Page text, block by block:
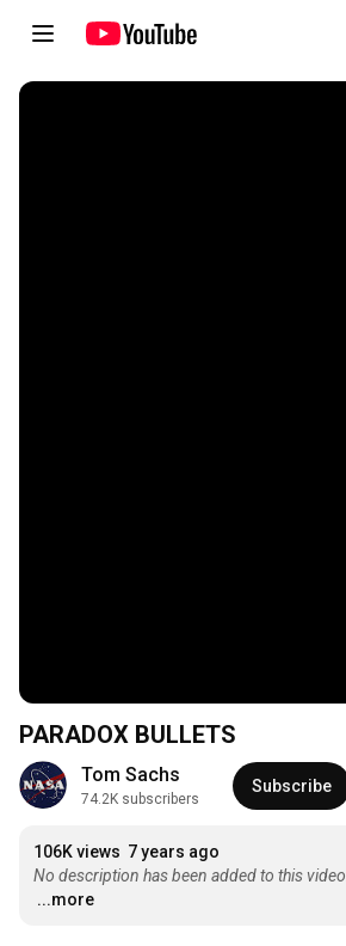
PARADOX BULLETS
Tom Sachs
74.2K subscribers
Subscribe
106K views 7 years ago
No description has been added to this video.
...more